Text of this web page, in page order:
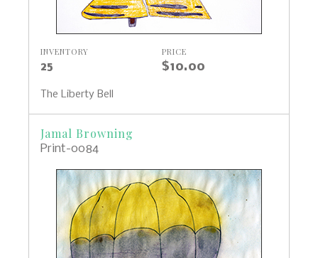
INVENTORY
25
PRICE
$10.00
The Liberty Bell
Jamal Browning
Print-0084